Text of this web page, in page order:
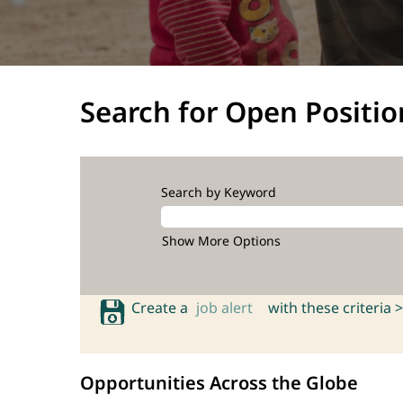
Search for Open
Search by Keyword
Show More Options
Create a job alert with these criteria >
Opportunities Across the Globe